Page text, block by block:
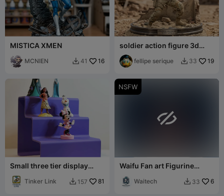
MISTICA XMEN
MCNIEN  41 16
soldier action figure 3d
model
fellipe serique  33 19
Small three tier display
shelf
Tinker Link  157 81
NSFW

Waifu Fan art Figurine
Waitech  33 6